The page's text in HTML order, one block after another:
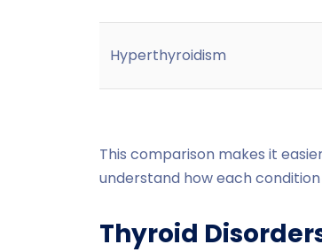
Hyperthyroidism
This comparison makes it
understand how each
Thyroid